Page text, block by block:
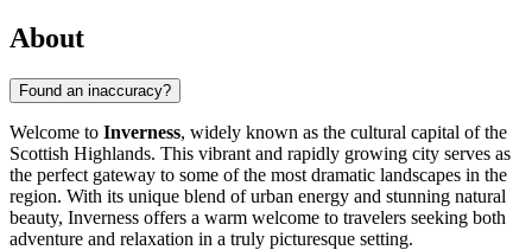
About
Found an inaccuracy?
Welcome to Inverness, widely known as the cultural capital of the
Scottish Highlands. This vibrant and rapidly growing city serves as
the perfect gateway to some of the most dramatic landscapes in the
region. With its unique blend of urban energy and stunning natural
beauty, Inverness offers a warm welcome to travelers seeking both
adventure and relaxation in a truly picturesque setting.